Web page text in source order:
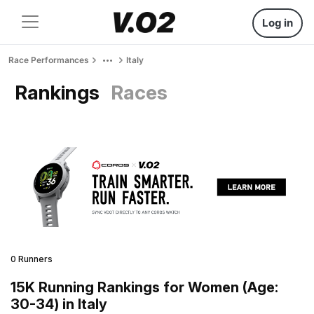
Log in
Race Performances Italy
Rankings Races
0 Runners
15K Running Rankings for Women (Age:
30-34) in Italy